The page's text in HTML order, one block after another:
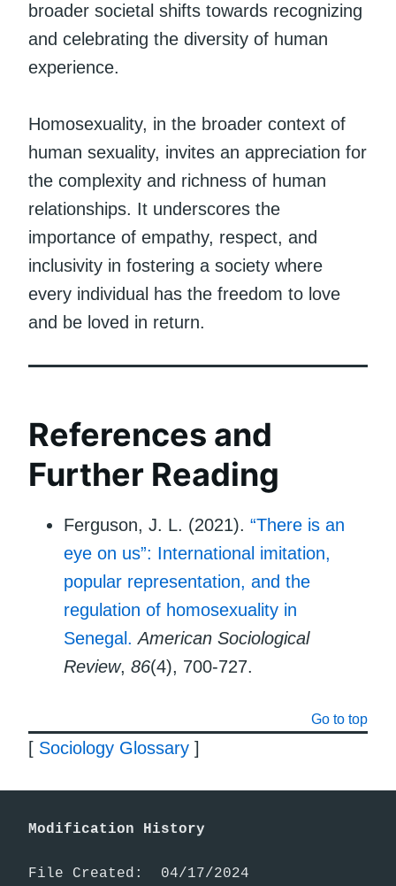
broader societal shifts towards recognizing
and celebrating the diversity of human
experience.
Homosexuality, in the broader context of
human sexuality, invites an appreciation for
the complexity and richness of human
relationships. It underscores the
importance of empathy, respect, and
inclusivity in fostering a society where
every individual has the freedom to love
and be loved in return.
References and
Further Reading
Ferguson, J. L. (2021). “There is an
eye on us”: International imitation,
popular representation, and the
regulation of homosexuality in
Senegal. American Sociological
Review, 86(4), 700-727.
Go to top
[ Sociology Glossary ]
Modification History
File Created:  04/17/2024